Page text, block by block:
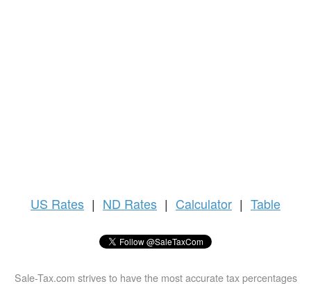
US Rates | ND Rates | Calculator | Table
Sale-Tax.com strives to have the most accurate tax percentages